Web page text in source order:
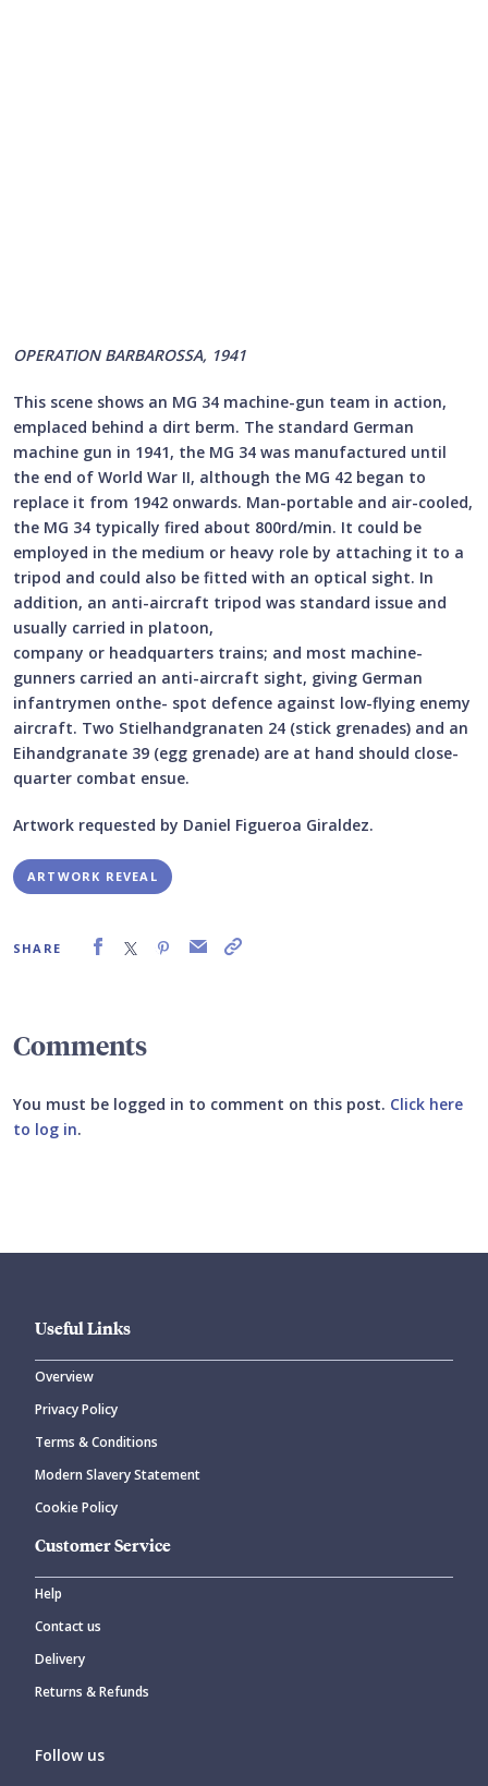
OPERATION BARBAROSSA, 1941
This scene shows an MG 34 machine-gun team in action,
emplaced behind a dirt berm. The standard German
machine gun in 1941, the MG 34 was manufactured until
the end of World War II, although the MG 42 began to
replace it from 1942 onwards. Man-portable and air-cooled,
the MG 34 typically fired about 800rd/min. It could be
employed in the medium or heavy role by attaching it to a
tripod and could also be fitted with an optical sight. In
addition, an anti-aircraft tripod was standard issue and
usually carried in platoon,
company or headquarters trains; and most machine-
gunners carried an anti-aircraft sight, giving German
infantrymen onthe- spot defence against low-flying enemy
aircraft. Two Stielhandgranaten 24 (stick grenades) and an
Eihandgranate 39 (egg grenade) are at hand should close-
quarter combat ensue.
Artwork requested by Daniel Figueroa Giraldez.
ARTWORK REVEAL
SHARE
Comments
You must be logged in to comment on this post. Click here
to log in.
CANCEL
Useful Links
Overview
Privacy Policy
Terms & Conditions
Modern Slavery Statement
Cookie Policy
Customer Service
Help
Contact us
Delivery
Returns & Refunds
Follow us